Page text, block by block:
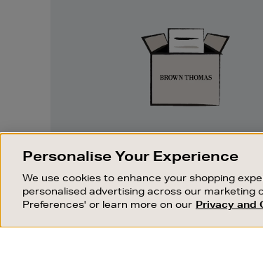
Something wrong? No problem. If
change your mind, we are
exchange or refund
OUR STORES SHOPPING
Personalise Your Experience
We use cookies to enhance your shopping
personalised advertising across our marketing
Preferences' or learn more on our Privacy and